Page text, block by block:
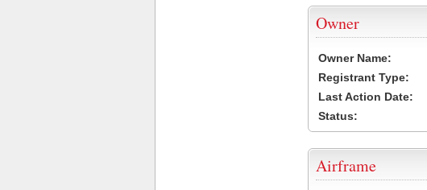
Owner
Owner Name:
Registrant Type:
Last Action Date:
Status:
Airframe